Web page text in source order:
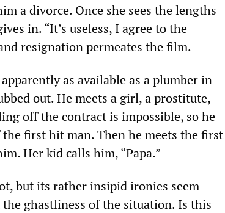
a divorce. Once she sees the lengths
in. “It’s useless, I agree to the
resignation permeates the film.
as available as a plumber in
out. He meets a girl, a prostitute,
off the contract is impossible, so he
first hit man. Then he meets the first
Her kid calls him, “Papa.”
but its rather insipid ironies seem
ghastliness of the situation. Is this